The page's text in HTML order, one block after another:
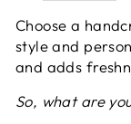
Choose a
style and
and adds
So, what are